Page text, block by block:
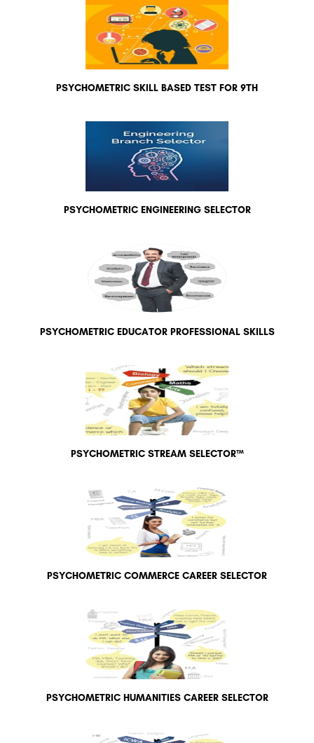
PSYCHOMETRIC SKILL BASED TEST FOR 9TH
PSYCHOMETRIC ENGINEERING SELECTOR
PSYCHOMETRIC EDUCATOR PROFESSIONAL SKILLS
PSYCHOMETRIC STREAM SELECTOR™
PSYCHOMETRIC COMMERCE CAREER SELECTOR
PSYCHOMETRIC HUMANITIES CAREER SELECTOR